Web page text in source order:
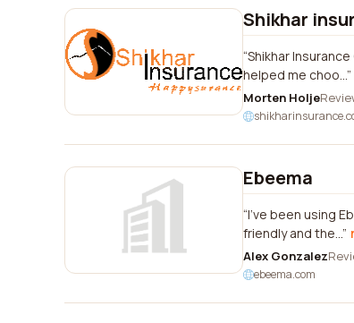
Shikhar
Shikhar
helped me choo...
Morten Holje
Ebeema
I've been using
friendly and the...
Alex Gonzalez
ebeema.com